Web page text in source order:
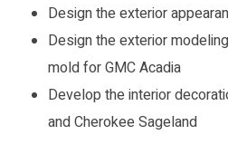
Design the exterior
Design the exterior
mold for GMC Acadia
Develop the interior
and Cherokee Sageland